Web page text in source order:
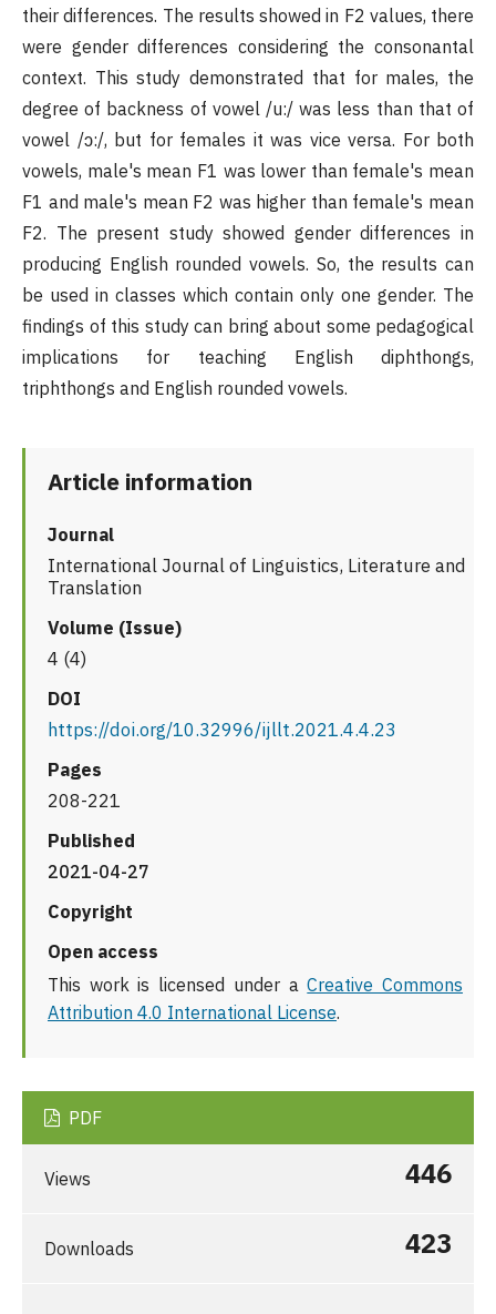
their differences. The results showed in F2 values, there
were gender differences considering the consonantal
context. This study demonstrated that for males, the
degree of backness of vowel /u:/ was less than that of
vowel /ɔ:/, but for females it was vice versa. For both
vowels, male's mean F1 was lower than female's mean
F1 and male's mean F2 was higher than female's mean
F2. The present study showed gender differences in
producing English rounded vowels. So, the results can
be used in classes which contain only one gender. The
findings of this study can bring about some pedagogical
implications for teaching English diphthongs,
triphthongs and English rounded vowels.
Article information
Journal
International Journal of Linguistics, Literature and
Translation
Volume (Issue)
4 (4)
DOI
https://doi.org/10.32996/ijllt.2021.4.4.23
Pages
208-221
Published
2021-04-27
Copyright
Open access
This work is licensed under aCreative Commons
Attribution 4.0 International License.
PDF
Views 446
Downloads 423